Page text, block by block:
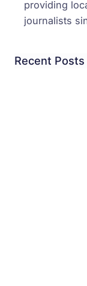
providing
journalists
Recent Posts